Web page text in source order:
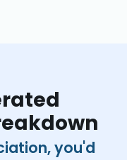
you'd